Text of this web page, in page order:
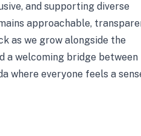
and supporting diverse
approachable,
as we grow alongside the
a welcoming bridge between
where everyone feels a